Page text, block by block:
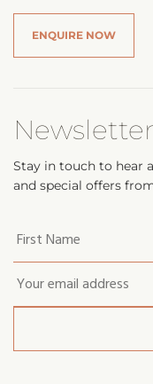
ENQUIRE NOW
Newsletter
Stay in touch to hear
and special offers
first
name *